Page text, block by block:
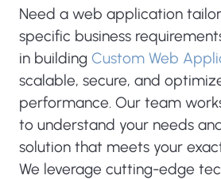
Need a web application
specific business
in building Custom Web
scalable, secure, and
performance. Our team
to understand your needs
solution that meets your
We leverage cutting-edge